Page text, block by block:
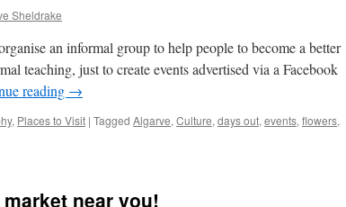
Sheldrake
an informal group to help people to become a better
teaching, just to create events advertised via a Facebook
reading →
, Places to Visit | Tagged Algarve, Culture, days out, events, flowers,
near you!